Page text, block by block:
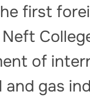
first
of
and gas